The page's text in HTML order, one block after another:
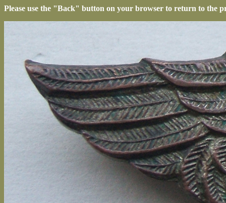
Please use the "Back" button on your browser to return to the